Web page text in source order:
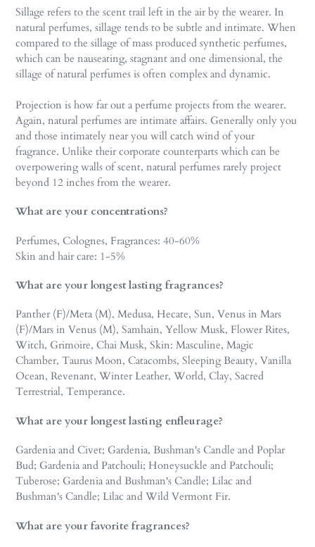
Sillage refers to the scent trail left in the air by the wearer. In
natural perfumes, sillage tends to be subtle and intimate. When
compared to the sillage of mass produced synthetic perfumes,
which can be nauseating, stagnant and one dimensional, the
sillage of natural perfumes is often complex and dynamic.
Projection is how far out a perfume projects from the wearer.
Again, natural perfumes are intimate affairs. Generally only you
and those intimately near you will catch wind of your
fragrance. Unlike their corporate counterparts which can be
overpowering walls of scent, natural perfumes rarely project
beyond 12 inches from the wearer.
What are your concentrations?
Perfumes, Colognes, Fragrances: 40-60%
Skin and hair care: 1-5%
What are your longest lasting fragrances?
Panther (F)/Meta (M), Medusa, Hecate, Sun, Venus in Mars
(F)/Mars in Venus (M), Samhain, Yellow Musk, Flower Rites,
Witch, Grimoire, Chai Musk, Skin: Masculine, Magic
Chamber, Taurus Moon, Catacombs, Sleeping Beauty, Vanilla
Ocean, Revenant, Winter Leather, World, Clay, Sacred
Terrestrial, Temperance.
What are your longest lasting enfleurage?
Gardenia and Civet; Gardenia, Bushman's Candle and Poplar
Bud; Gardenia and Patchouli; Honeysuckle and Patchouli;
Tuberose; Gardenia and Bushman's Candle; Lilac and
Bushman's Candle; Lilac and Wild Vermont Fir.
What are your favorite fragrances?